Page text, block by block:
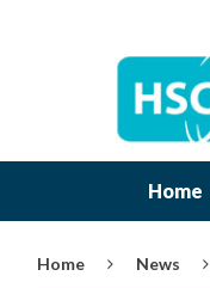
Home
Home News